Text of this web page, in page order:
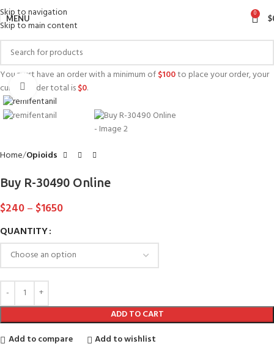
Skip to navigation
Skip to main content
MENU 0 $
You must have an order with a minimum of$100to place your order, your
current order total is$0.
Click to enlarge
Home Opioids
Buy R-30490 Online
$240– $1650
QUANTITY
ADD TO CART
Add to compare
Add to wishlist